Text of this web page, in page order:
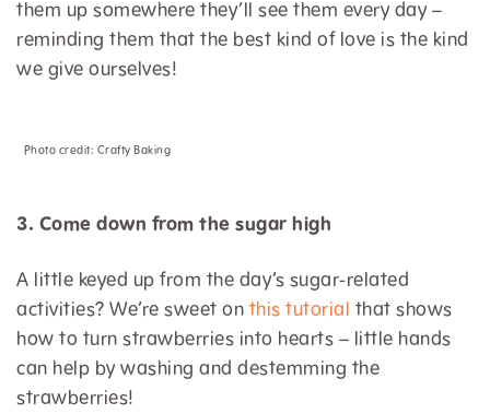
them up somewhere they’ll see them every day –
reminding them that the best kind of love is the kind
we give ourselves!
Photo credit: Crafty Baking
3. Come down from the sugar high
A little keyed up from the day’s sugar-related
activities? We’re sweet on this tutorial
that shows
how to turn strawberries into hearts – little hands
can help by washing and destemming the
strawberries!